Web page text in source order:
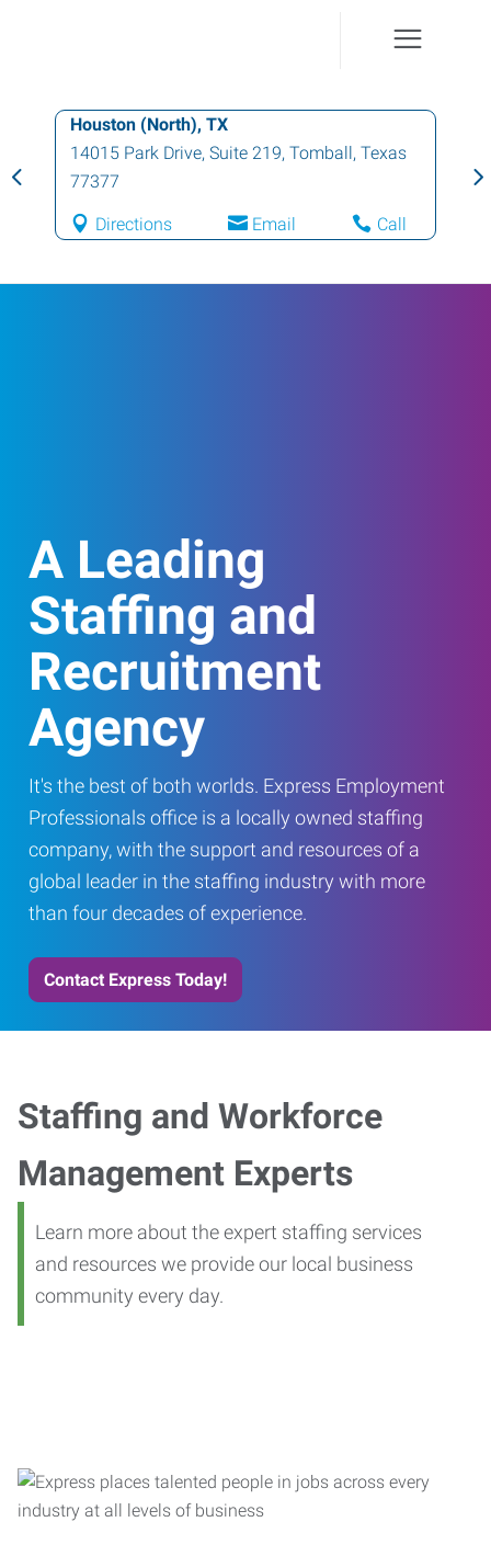
Houston (North), TX
14015 Park Drive, Suite 219, Tomball, Texas
77377
Directions Email Call
A Leading
Staffing and
Recruitment
Agency
It's the best of both worlds. Express Employment
Professionals office is a locally owned staffing
company, with the support and resources of a
global leader in the staffing industry with more
than four decades of experience.
Contact Express Today!
Staffing and Workforce
Management Experts
Learn more about the expert staffing services
and resources we provide our local business
community every day.